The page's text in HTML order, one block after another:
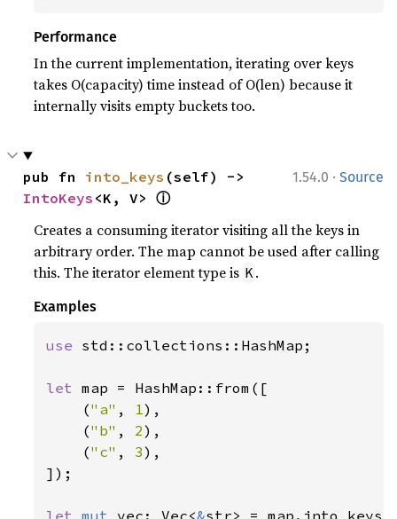
Performance
In the current implementation, iterating over keys
takes O(capacity) time instead of O(len) because it
internally visits empty buckets too.
1.54.0 · Source
pub fn into_keys
IntoKeys <K, V> ⓘ
Creates a consuming iterator visiting all the keys in
arbitrary order. The map cannot be used after calling
this. The iterator element type is K.
Examples
use std::collections::HashMap;
let map = HashMap::from([
    (
"a" , 1),
    (
"b" , 2),
    (
"c" , 3),
]);
let mut vec: Vec<&